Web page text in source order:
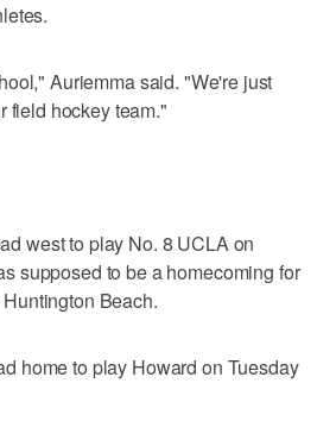
Auriemma said. "We're just
field hockey team."
west to play No. 8 UCLA on
supposed to be a homecoming for
Beach.
home to play Howard on Tuesday